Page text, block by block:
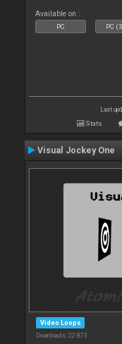
Available on :
PC PC
Last
Stats
Visual Jockey One
Video Loops
Downloads: 22 873